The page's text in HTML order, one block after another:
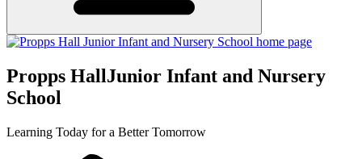
Propps HallJunior Infant and Nursery
School
Learning Today for a Better Tomorrow